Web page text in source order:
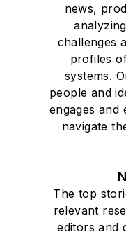
news,
challenges
profiles
systems.
people and
engages and
navigate
The top
relevant
editors and